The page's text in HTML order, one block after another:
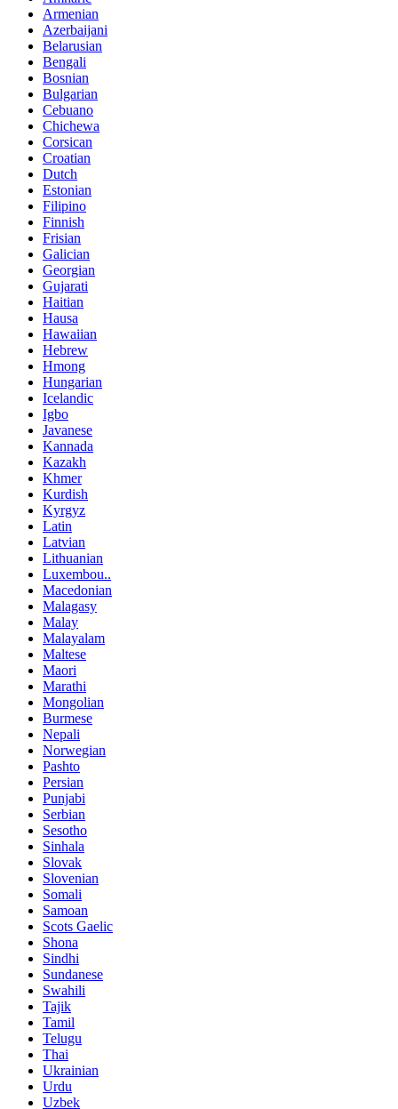
Armenian
Azerbaijani
Belarusian
Bengali
Bosnian
Bulgarian
Cebuano
Chichewa
Corsican
Croatian
Dutch
Estonian
Filipino
Finnish
Frisian
Galician
Georgian
Gujarati
Haitian
Hausa
Hawaiian
Hebrew
Hmong
Hungarian
Icelandic
Igbo
Javanese
Kannada
Kazakh
Khmer
Kurdish
Kyrgyz
Latin
Latvian
Lithuanian
Luxembou..
Macedonian
Malagasy
Malay
Malayalam
Maltese
Maori
Marathi
Mongolian
Burmese
Nepali
Norwegian
Pashto
Persian
Punjabi
Serbian
Sesotho
Sinhala
Slovak
Slovenian
Somali
Samoan
Scots Gaelic
Shona
Sindhi
Sundanese
Swahili
Tajik
Tamil
Telugu
Thai
Ukrainian
Urdu
Uzbek